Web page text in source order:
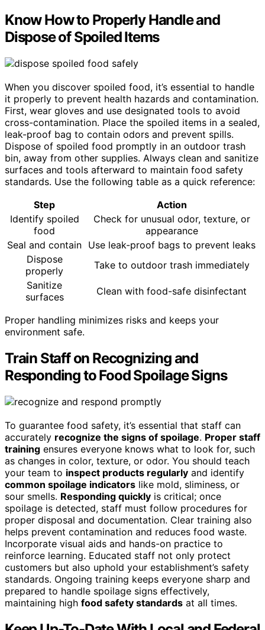
Know How to Properly Handle and
Dispose of Spoiled Items
When you discover spoiled food, it’s essential to handle
it properly to prevent health hazards and contamination.
First, wear gloves and use designated tools to avoid
cross-contamination. Place the spoiled items in a sealed,
leak-proof bag to contain odors and prevent spills.
Dispose of spoiled food promptly in an outdoor trash
bin, away from other supplies. Always clean and sanitize
surfaces and tools afterward to maintain food safety
standards. Use the following table as a quick reference:
Step
Action
Identify spoiled
food
Check for unusual odor, texture, or
appearance
Seal and contain Use leak-proof bags to prevent leaks
Dispose
properly
Take to outdoor trash immediately
Sanitize
surfaces
Clean with food-safe disinfectant
Proper handling minimizes risks and keeps your
environment safe.
Train Staff on Recognizing and
Responding to Food Spoilage Signs
To guarantee food safety, it’s essential that staff can
accurately recognize the signs of spoilage. Proper staff
training ensures everyone knows what to look for, such
as changes in color, texture, or odor. You should teach
your team to inspect products regularly and identify
common spoilage indicators like mold, sliminess, or
sour smells. Responding quickly is critical; once
spoilage is detected, staff must follow procedures for
proper disposal and documentation. Clear training also
helps prevent contamination and reduces food waste.
Incorporate visual aids and hands-on practice to
reinforce learning. Educated staff not only protect
customers but also uphold your establishment’s safety
standards. Ongoing training keeps everyone sharp and
prepared to handle spoilage signs effectively,
maintaining high food safety standards at all times.